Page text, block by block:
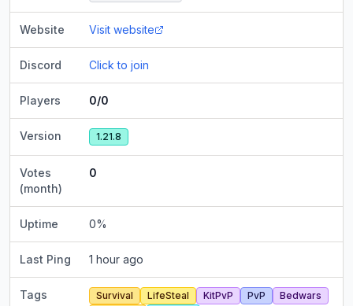
Website Visit website
Discord Click to join
Players 0/0
Version 1.21.8
Votes
(month)
0
Uptime 0%
Last Ping 1 hour ago
Tags Survival LifeSteal KitPvP PvP
Bedwars